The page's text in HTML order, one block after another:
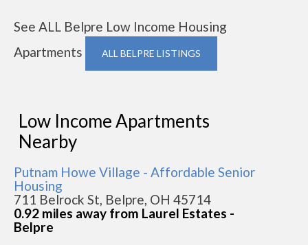
See ALL Belpre Low Income Housing
Apartments
ALL BELPRE LISTINGS
Low Income Apartments
Nearby
Putnam Howe Village - Affordable Senior
Housing
711 Belrock St, Belpre, OH 45714
0.92 miles away from Laurel Estates -
Belpre